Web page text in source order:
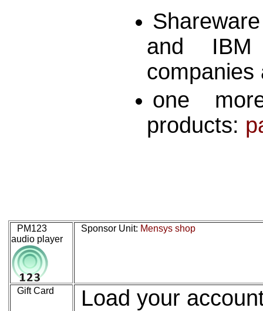
and
one
products:
PM123
audio player
Sponsor Unit: Mensys shop
Gift Card
Load your